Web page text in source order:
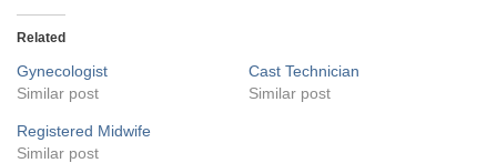
Related
Gynecologist
Similar post
Cast Technician
Similar post
Registered Midwife
Similar post